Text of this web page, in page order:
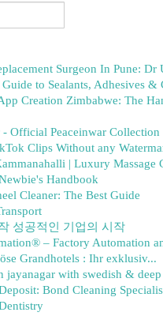
Surgeon In Pune: Dr
to Sealants, Adhesives &
Creation Zimbabwe: The
- Official Peaceinwar Collection
Clips Without any
| Luxury Massage
Handbook
Cleaner: The Best Guide
성공적인 기업의 시작
– Factory Automation
Grandhotels : Ihr exklusiv...
jayanagar with swedish & deep
Bond Cleaning